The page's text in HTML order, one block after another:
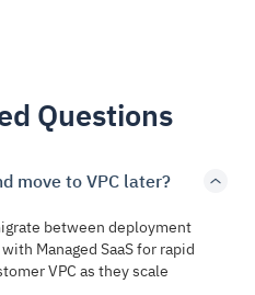
Questions
move to VPC later?
between deployment
Managed SaaS for rapid
VPC as they scale